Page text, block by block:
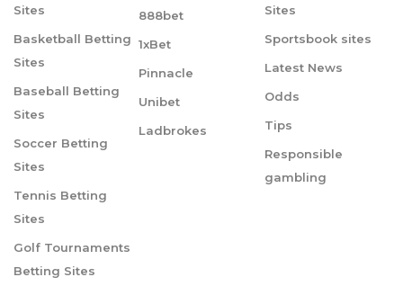
Sites
Basketball Betting
Sites
Baseball Betting
Sites
Soccer Betting
Sites
Tennis Betting
Sites
Golf Tournaments
Betting Sites
888bet
1xBet
Pinnacle
Unibet
Ladbrokes
Sites
Sportsbook sites
Latest News
Odds
Tips
Responsible
gambling